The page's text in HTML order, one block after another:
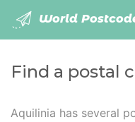
World
Find a postal
Aquilinia has several